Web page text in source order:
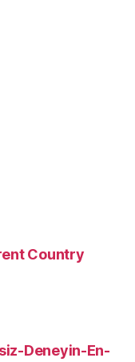
Country
Deneyin-En-